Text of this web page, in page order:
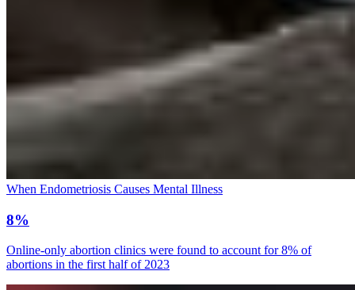
When Endometriosis Causes Mental Illness
8%
Online-only abortion clinics were found to account for 8% of
abortions in the first half of 2023